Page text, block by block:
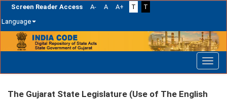
Screen Reader Access A- A A+ T
T
Language
navigation
The Gujarat State Legislature (Use of The English